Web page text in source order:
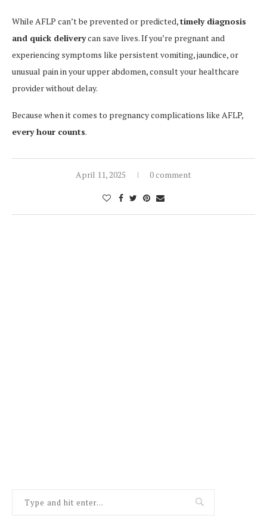
While AFLP can’t be prevented or predicted,timely diagnosis
and quick deliverycan save lives. If you’re pregnant and
experiencing symptoms like persistent vomiting, jaundice, or
unusual pain in your upper abdomen, consult your healthcare
provider without delay.
Because when it comes to pregnancy complications like AFLP,
every hour counts.
April 11, 2025 0 comment